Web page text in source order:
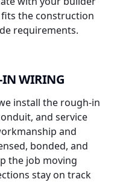
the construction
requirements.
IN WIRING
install the rough-in
and service
and
bonded, and
the job moving
stay on track